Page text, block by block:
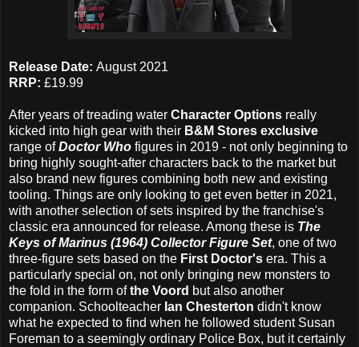
Release Date: August 2021
RRP: £19.99
After years of treading water Character Options really
kicked into high gear with their B&M Stores exclusive
range ofDoctor Who figures in 2019 - not only beginning to
bring highly sought-after characters back to the market but
also brand new figures combining both new and existing
tooling. Things are only looking to get even better in 2021,
with another selection of sets inspired by the franchise's
classic era announced for release. Among these is The
Keys of Marinus (1964) Collector Figure Set, one of two
three-figure sets based on the First Doctor's era. This a
particularly special on, not only bringing new monsters to
the fold in the form ofthe Voord but also another
companion. Schoolteacher Ian Chesterton didn't know
what he expected to find when he followed student Susan
Foreman to a seemingly ordinary Police Box, but it certainly